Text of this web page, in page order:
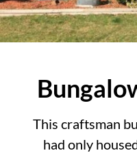
This craftsman
had only